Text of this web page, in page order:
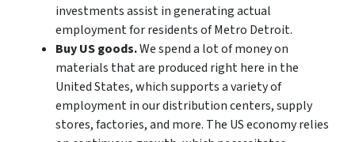
investments assist in generating actual
employment for residents of Metro Detroit.
Buy US goods.We spend a lot of money on
materials that are produced right here in the
United States, which supports a variety of
employment in our distribution centers, supply
stores, factories, and more. The US economy relies